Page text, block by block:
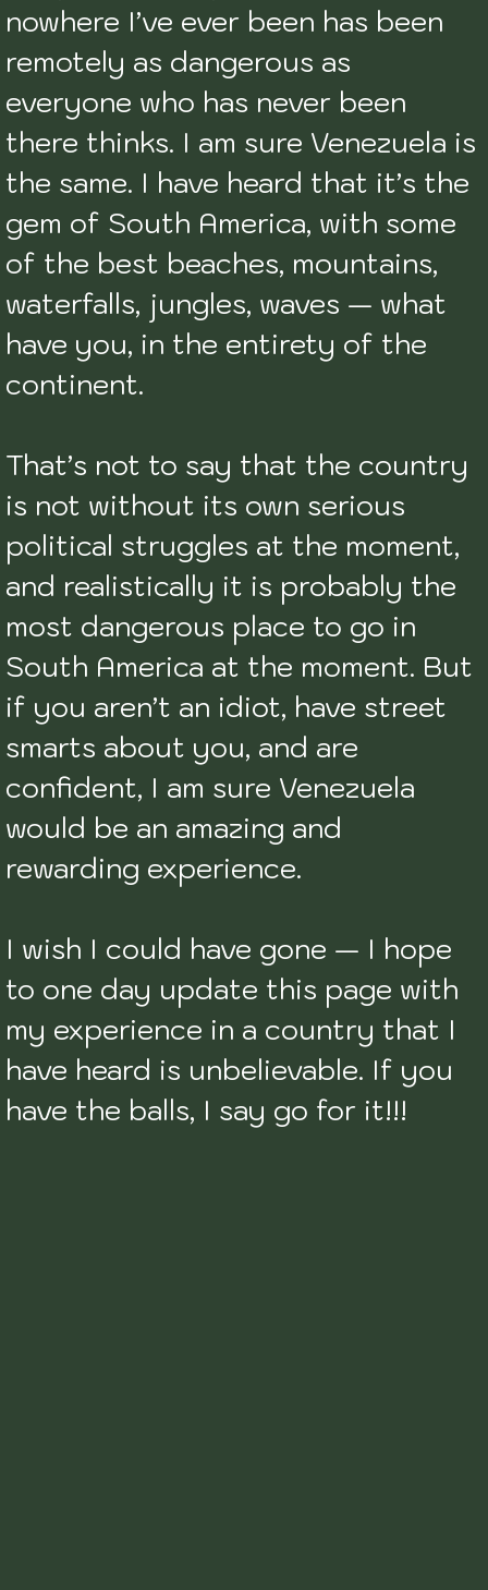
nowhere I’ve ever been has been
remotely as dangerous as
everyone who has never been
there thinks. I am sure Venezuela is
the same. I have heard that it’s the
gem of South America, with some
of the best beaches, mountains,
waterfalls, jungles, waves — what
have you, in the entirety of the
continent.
That’s not to say that the country
is not without its own serious
political struggles at the moment,
and realistically it is probably the
most dangerous place to go in
South America at the moment. But
if you aren’t an idiot, have street
smarts about you, and are
confident, I am sure Venezuela
would be an amazing and
rewarding experience.
I wish I could have gone — I hope
to one day update this page with
my experience in a country that I
have heard is unbelievable. If you
have the balls, I say go for it!!!